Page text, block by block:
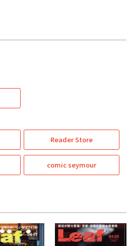
Reader Store
comic seymour